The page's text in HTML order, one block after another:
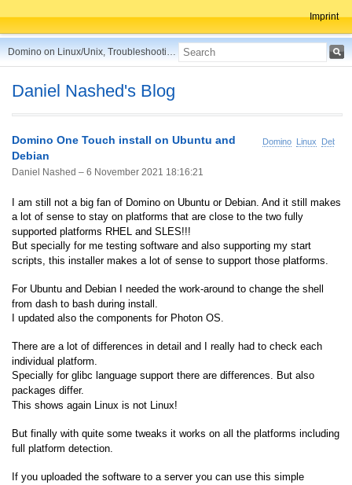
Imprint
Domino on Linux/Unix, Troubleshooting, Best Practices, Tips and more ...
Daniel Nashed's Blog
Domino Linux Debian
Domino One Touch install on Ubuntu and
Debian
Daniel Nashed – 6 November 2021 18:16:21
I am still not a big fan of Domino on Ubuntu or Debian. And it still makes
a lot of sense to stay on platforms that are close to the two fully
supported platforms RHEL and SLES!!!
But specially for me testing software and also supporting my start
scripts, this installer makes a lot of sense to support those platforms.
For Ubuntu and Debian I needed the work-around to change the shell
from dash to bash during install.
I updated also the components for Photon OS.
There are a lot of differences in detail and I really had to check each
individual platform.
Specially for glibc language support there are differences. But also
packages differ.
This shows again Linux is not Linux!
But finally with quite some tweaks it works on all the platforms including
full platform detection.
If you uploaded the software to a server you can use this simple